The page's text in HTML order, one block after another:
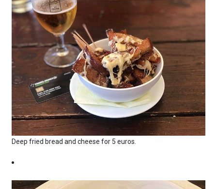
Deep fried bread and cheese for 5 euros.